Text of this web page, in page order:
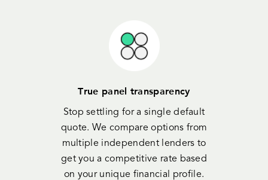
True panel transparency
Stop settling for a single default
quote. We compare options from
multiple independent lenders to
get you a competitive rate based
on your unique financial profile.